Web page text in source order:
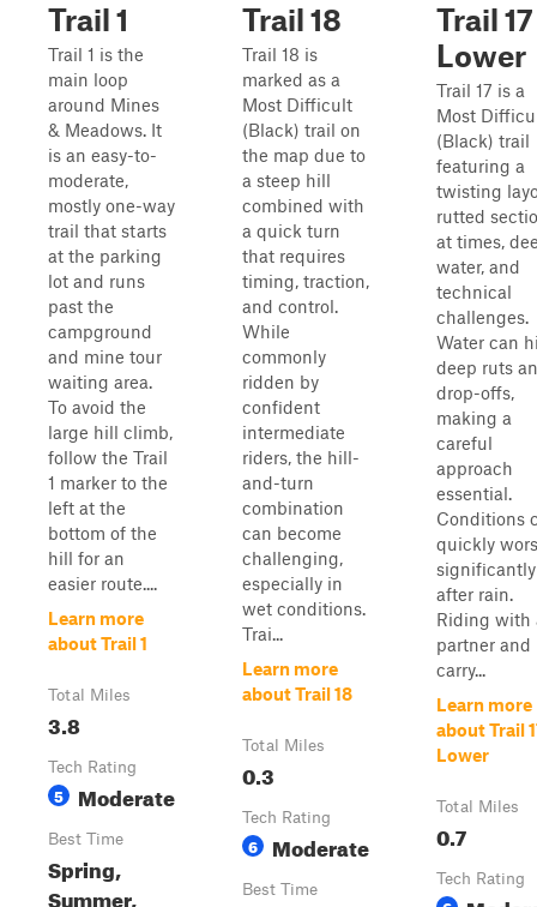
Trail 1
Trail 1 is the
main loop
around Mines
& Meadows. It
is an easy-to-
moderate,
mostly one-way
trail that starts
at the parking
lot and runs
past the
campground
and mine tour
waiting area.
To avoid the
large hill climb,
follow the Trail
1 marker to the
left at the
bottom of the
hill for an
easier route....
Learn more
about Trail 1
Total Miles
3.8
Tech Rating
5 Moderate
Best Time
Spring,
Summer,
Trail 18
Trail 18 is
marked as a
Most Difficult
(Black) trail on
the map due to
a steep hill
combined with
a quick turn
that requires
timing, traction,
and control.
While
commonly
ridden by
confident
intermediate
riders, the hill-
and-turn
combination
can become
challenging,
especially in
wet conditions.
Trai...
Learn more
about Trail 18
Total Miles
0.3
Tech Rating
6 Moderate
Best Time
Trail 17
Lower
Trail 17 is a
Most
(Black) trail
featuring a
twisting
rutted
at times,
water, and
technical
challenges.
Water can
deep ruts
drop-offs,
making a
careful
approach
essential.
Conditions
quickly
significantly
after rain.
Riding with
partner and
carry...
Learn more
about Trail
Lower
Total Miles
0.7
Tech Rating